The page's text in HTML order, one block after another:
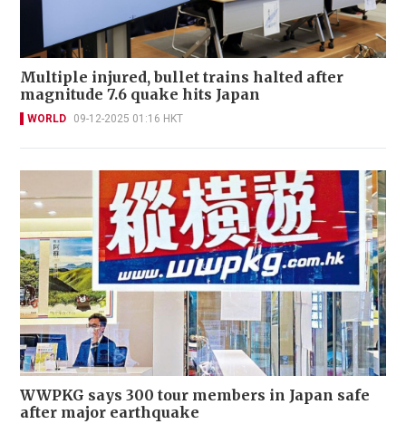
Multiple injured, bullet trains halted after
magnitude 7.6 quake hits Japan
WORLD 09-12-2025 01:16 HKT
WWPKG says 300 tour members in Japan safe
after major earthquake